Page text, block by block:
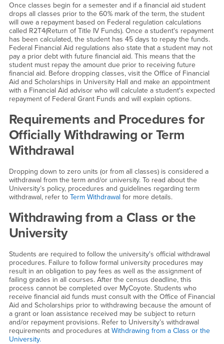
Once classes begin for a semester and if a financial aid student
drops all classes prior to the 60% mark of the term, the student
will owe a repayment based on Federal regulation calculations
called R2T4(Return of Title IV Funds). Once a student's repayment
has been calculated, the student has 45 days to repay the funds.
Federal Financial Aid regulations also state that a student may not
pay a prior debt with future financial aid. This means that the
student must repay the amount due prior to receiving future
financial aid. Before dropping classes, visit the Office of Financial
Aid and Scholarships in University Hall and make an appointment
with a Financial Aid advisor who will calculate a student's expected
repayment of Federal Grant Funds and will explain options.
Requirements and Procedures for
Officially Withdrawing or Term
Withdrawal
Dropping down to zero units (or from all classes) is considered a
withdrawal from the term and/or university. To read about the
University’s policy, procedures and guidelines regarding term
withdrawal, refer to Term Withdrawal for more details.
Withdrawing from a Class or the
University
Students are required to follow the university's official withdrawal
procedures. Failure to follow formal university procedures may
result in an obligation to pay fees as well as the assignment of
failing grades in all courses. After the census deadline, this
process cannot be completed over MyCoyote. Students who
receive financial aid funds must consult with the Office of Financial
Aid and Scholarships prior to withdrawing because the amount of
a grant or loan assistance received may be subject to return
and/or repayment provisions. Refer to University’s withdrawal
requirements and procedures at Withdrawing from a Class or the
University.